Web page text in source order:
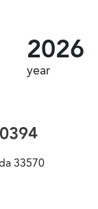
2026
year
33570